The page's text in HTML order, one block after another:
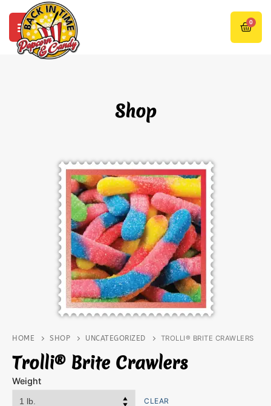
0
Shop
HOME SHOP UNCATEGORIZED TROLLI® BRITE CRAWLERS
Trolli® Brite Crawlers
Weight
CLEAR